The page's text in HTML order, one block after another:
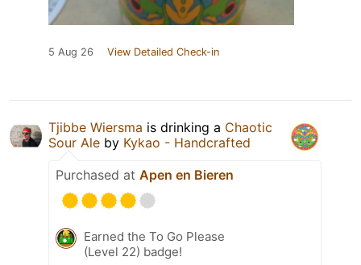
5 Aug 26 View Detailed Check-in
Tjibbe Wiersma is drinking a Chaotic
Sour Ale by Kykao - Handcrafted
Purchased at Apen en Bieren
Earned the To Go Please
(Level 22) badge!